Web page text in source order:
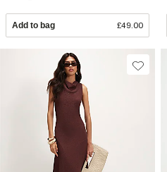
Add to bag £49.00